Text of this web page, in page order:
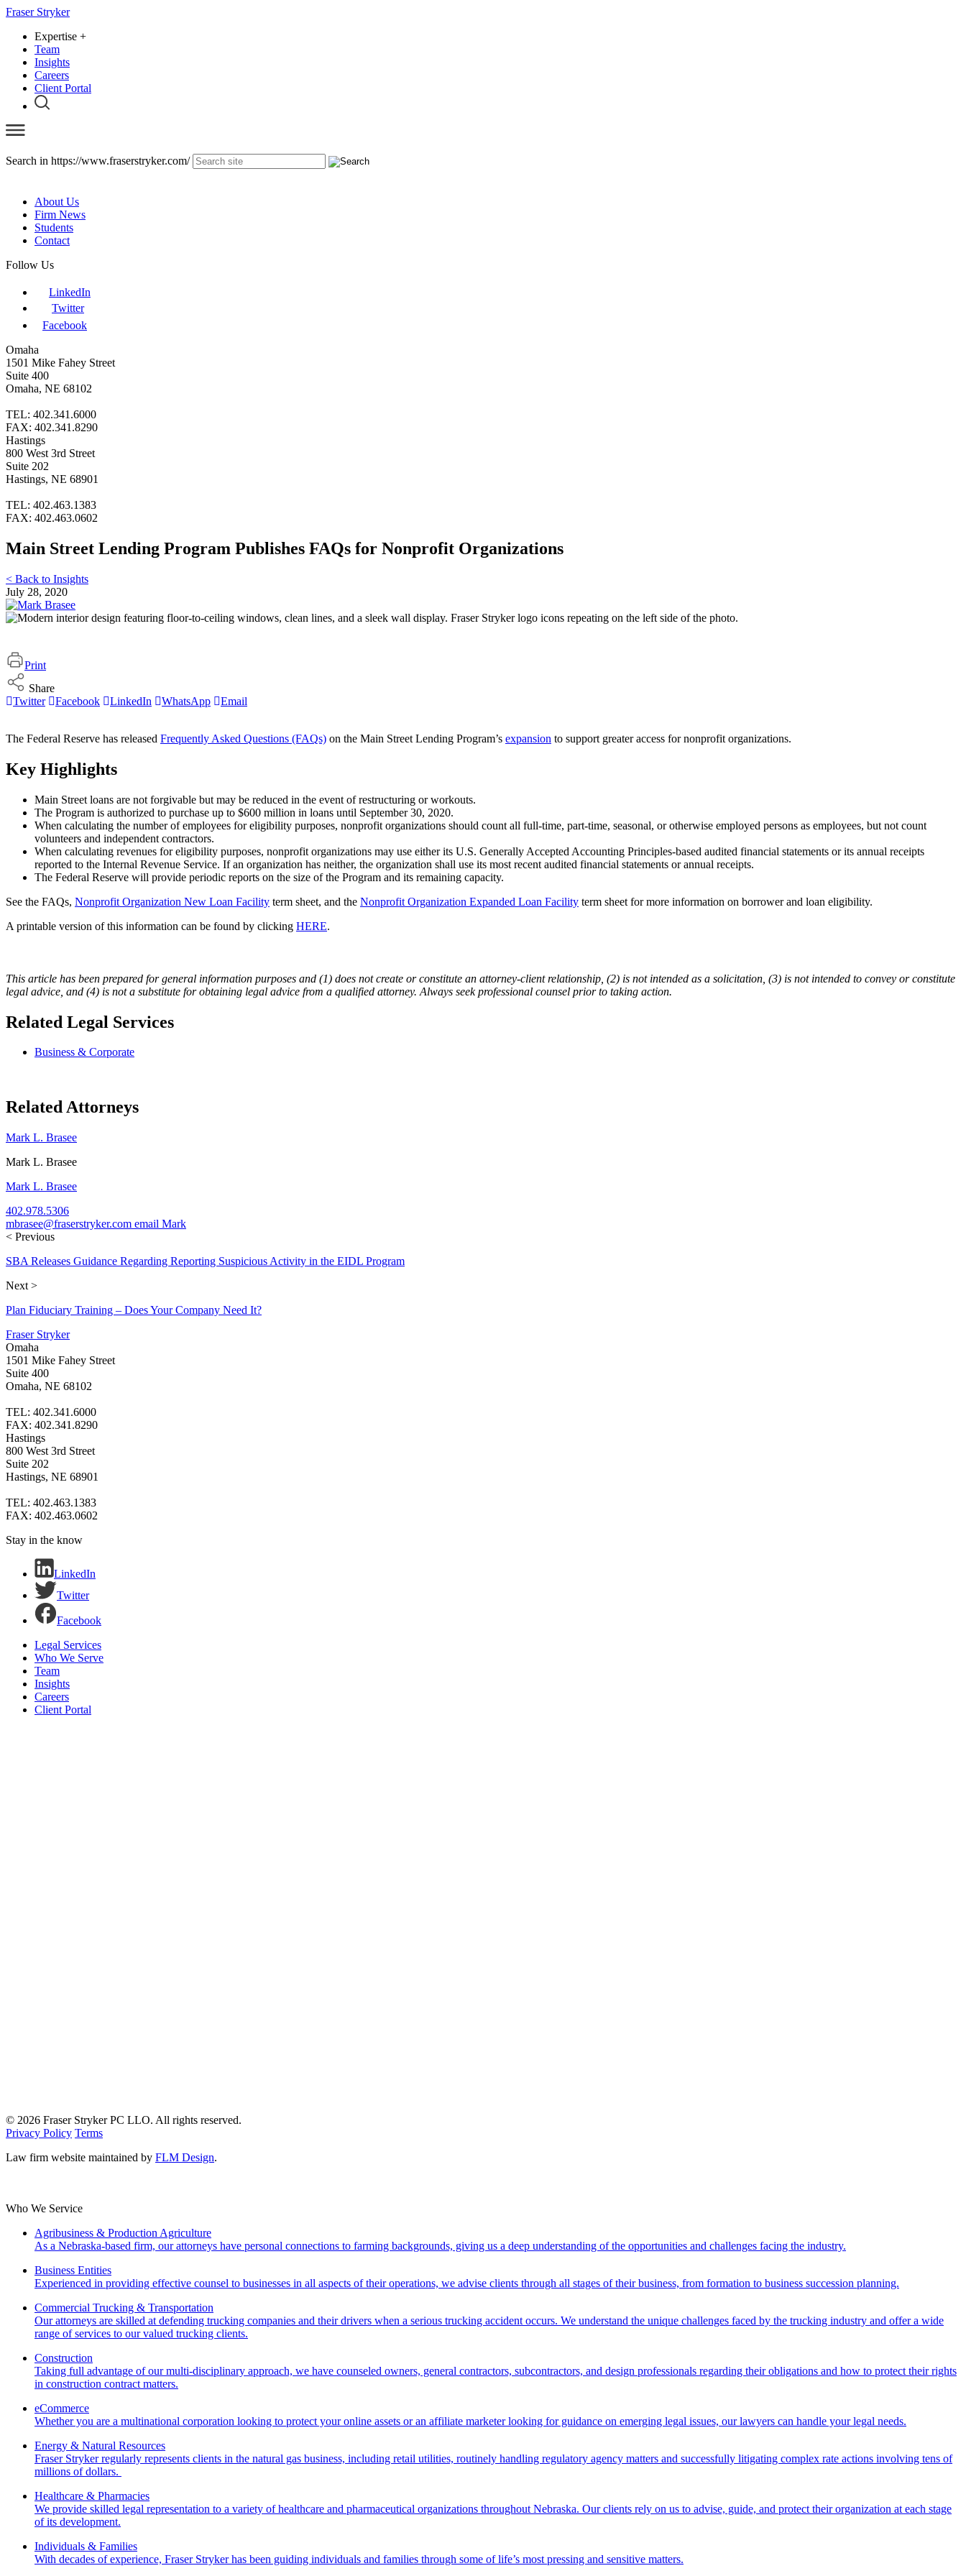
Fraser Stryker
Expertise +
Team
Insights
Careers
Client Portal
Search in https://www.fraserstryker.com/
About Us
Firm News
Students
Contact
Follow Us
LinkedIn
Twitter
Facebook
Omaha
1501 Mike Fahey Street
Suite 400
Omaha, NE 68102
TEL: 402.341.6000
FAX: 402.341.8290
Hastings
800 West 3rd Street
Suite 202
Hastings, NE 68901
TEL: 402.463.1383
FAX: 402.463.0602
Main Street Lending Program Publishes FAQs for Nonprofit Organizations
< Back to Insights
July 28, 2020
Print
Share
Twitter
Facebook LinkedIn WhatsApp Email
The Federal Reserve has released Frequently Asked Questions (FAQs) on the Main Street Lending Program’s expansion to support greater access for nonprofit organizations.
Key Highlights
Main Street loans are not forgivable but may be reduced in the event of restructuring or workouts.
The Program is authorized to purchase up to $600 million in loans until September 30, 2020.
When calculating the number of employees for eligibility purposes, nonprofit organizations should count all full-time, part-time, seasonal, or otherwise employed persons as employees, but not count
volunteers and independent contractors.
When calculating revenues for eligibility purposes, nonprofit organizations may use either its U.S. Generally Accepted Accounting Principles-based audited financial statements or its annual receipts
reported to the Internal Revenue Service. If an organization has neither, the organization shall use its most recent audited financial statements or annual receipts.
The Federal Reserve will provide periodic reports on the size of the Program and its remaining capacity.
See the FAQs, Nonprofit Organization New Loan Facility term sheet, and the Nonprofit Organization Expanded Loan Facility term sheet for more information on borrower and loan eligibility.
A printable version of this information can be found by clicking HERE.
This article has been prepared for general information purposes and (1) does not create or constitute an attorney-client relationship, (2) is not intended as a solicitation, (3) is not intended to convey or constitute
legal advice, and (4) is not a substitute for obtaining legal advice from a qualified attorney. Always seek professional counsel prior to taking action.
Related Legal Services
Business & Corporate
Related Attorneys
Mark L. Brasee
Mark L. Brasee
Mark L. Brasee
402.978.5306
mbrasee@fraserstryker.com email Mark
< Previous
SBA Releases Guidance Regarding Reporting Suspicious Activity in the EIDL Program
Next >
Plan Fiduciary Training – Does Your Company Need It?
Fraser Stryker
Omaha
1501 Mike Fahey Street
Suite 400
Omaha, NE 68102
TEL: 402.341.6000
FAX: 402.341.8290
Hastings
800 West 3rd Street
Suite 202
Hastings, NE 68901
TEL: 402.463.1383
FAX: 402.463.0602
Stay in the know
LinkedIn
Twitter
Facebook
Legal Services
Who We Serve
Team
Insights
Careers
Client Portal
© 2026 Fraser Stryker PC LLO. All rights reserved.
Privacy Policy Terms
Law firm website maintained by FLM Design.
Who We Service
Agribusiness & Production Agriculture
As a Nebraska-based firm, our attorneys have personal connections to farming backgrounds, giving us a deep understanding of the opportunities and challenges facing the industry.
Business Entities
Experienced in providing effective counsel to businesses in all aspects of their operations, we advise clients through all stages of their business, from formation to business succession planning.
Commercial Trucking & Transportation
Our attorneys are skilled at defending trucking companies and their drivers when a serious trucking accident occurs. We understand the unique challenges faced by the trucking industry and offer a wide
range of services to our valued trucking clients.
Construction
Taking full advantage of our multi-disciplinary approach, we have counseled owners, general contractors, subcontractors, and design professionals regarding their obligations and how to protect their rights
in construction contract matters.
eCommerce
Whether you are a multinational corporation looking to protect your online assets or an affiliate marketer looking for guidance on emerging legal issues, our lawyers can handle your legal needs.
Energy & Natural Resources
Fraser Stryker regularly represents clients in the natural gas business, including retail utilities, routinely handling regulatory agency matters and successfully litigating complex rate actions involving tens of
millions of dollars.
Healthcare & Pharmacies
We provide skilled legal representation to a variety of healthcare and pharmaceutical organizations throughout Nebraska. Our clients rely on us to advise, guide, and protect their organization at each stage
of its development.
Individuals & Families
With decades of experience, Fraser Stryker has been guiding individuals and families through some of life’s most pressing and sensitive matters.